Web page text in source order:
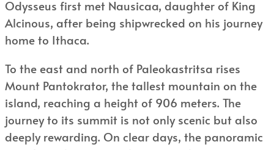
Odysseus first met Nausicaa, daughter of King
Alcinous, after being shipwrecked on his journey
home to Ithaca.
To the east and north of Paleokastritsa rises
Mount Pantokrator, the tallest mountain on the
island, reaching a height of 906 meters. The
journey to its summit is not only scenic but also
deeply rewarding. On clear days, the panoramic